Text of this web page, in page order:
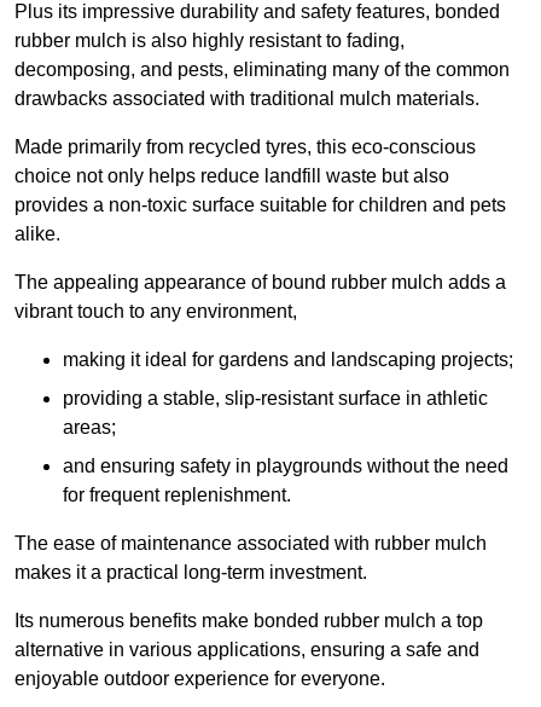
Plus its impressive durability and safety features, bonded
rubber mulch is also highly resistant to fading,
decomposing, and pests, eliminating many of the common
drawbacks associated with traditional mulch materials.
Made primarily from recycled tyres, this eco-conscious
choice not only helps reduce landfill waste but also
provides a non-toxic surface suitable for children and pets
alike.
The appealing appearance of bound rubber mulch adds a
vibrant touch to any environment,
making it ideal for gardens and landscaping projects;
providing a stable, slip-resistant surface in athletic
areas;
and ensuring safety in playgrounds without the need
for frequent replenishment.
The ease of maintenance associated with rubber mulch
makes it a practical long-term investment.
Its numerous benefits make bonded rubber mulch a top
alternative in various applications, ensuring a safe and
enjoyable outdoor experience for everyone.